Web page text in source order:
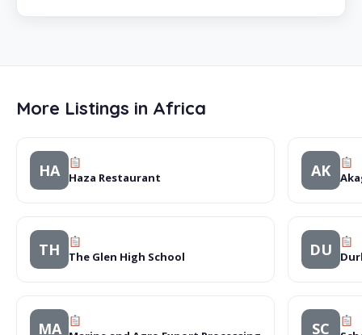
More Listings in Africa
HA Haza Restaurant AK
TH The Glen High School DU
MA SC